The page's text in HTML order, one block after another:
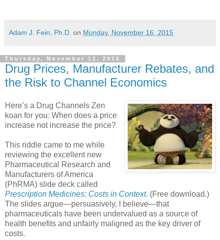
Adam J. Fein, Ph.D. on Monday, November 16, 2015
Thursday, November 12, 2015
Drug Prices, Manufacturer Rebates, and
the Risk to Channel Economics
Here’s a Drug Channels Zen
koan for you: When does a price
increase not increase the price?
This riddle came to me while
reviewing the excellent new
Pharmaceutical Research and
Manufacturers of America
(PhRMA) slide deck called
Prescription Medicines: Costs in Context. (Free download.)
The slides argue—persuasively, I believe—that
pharmaceuticals have been undervalued as a source of
health benefits and unfairly maligned as the key driver of
costs.